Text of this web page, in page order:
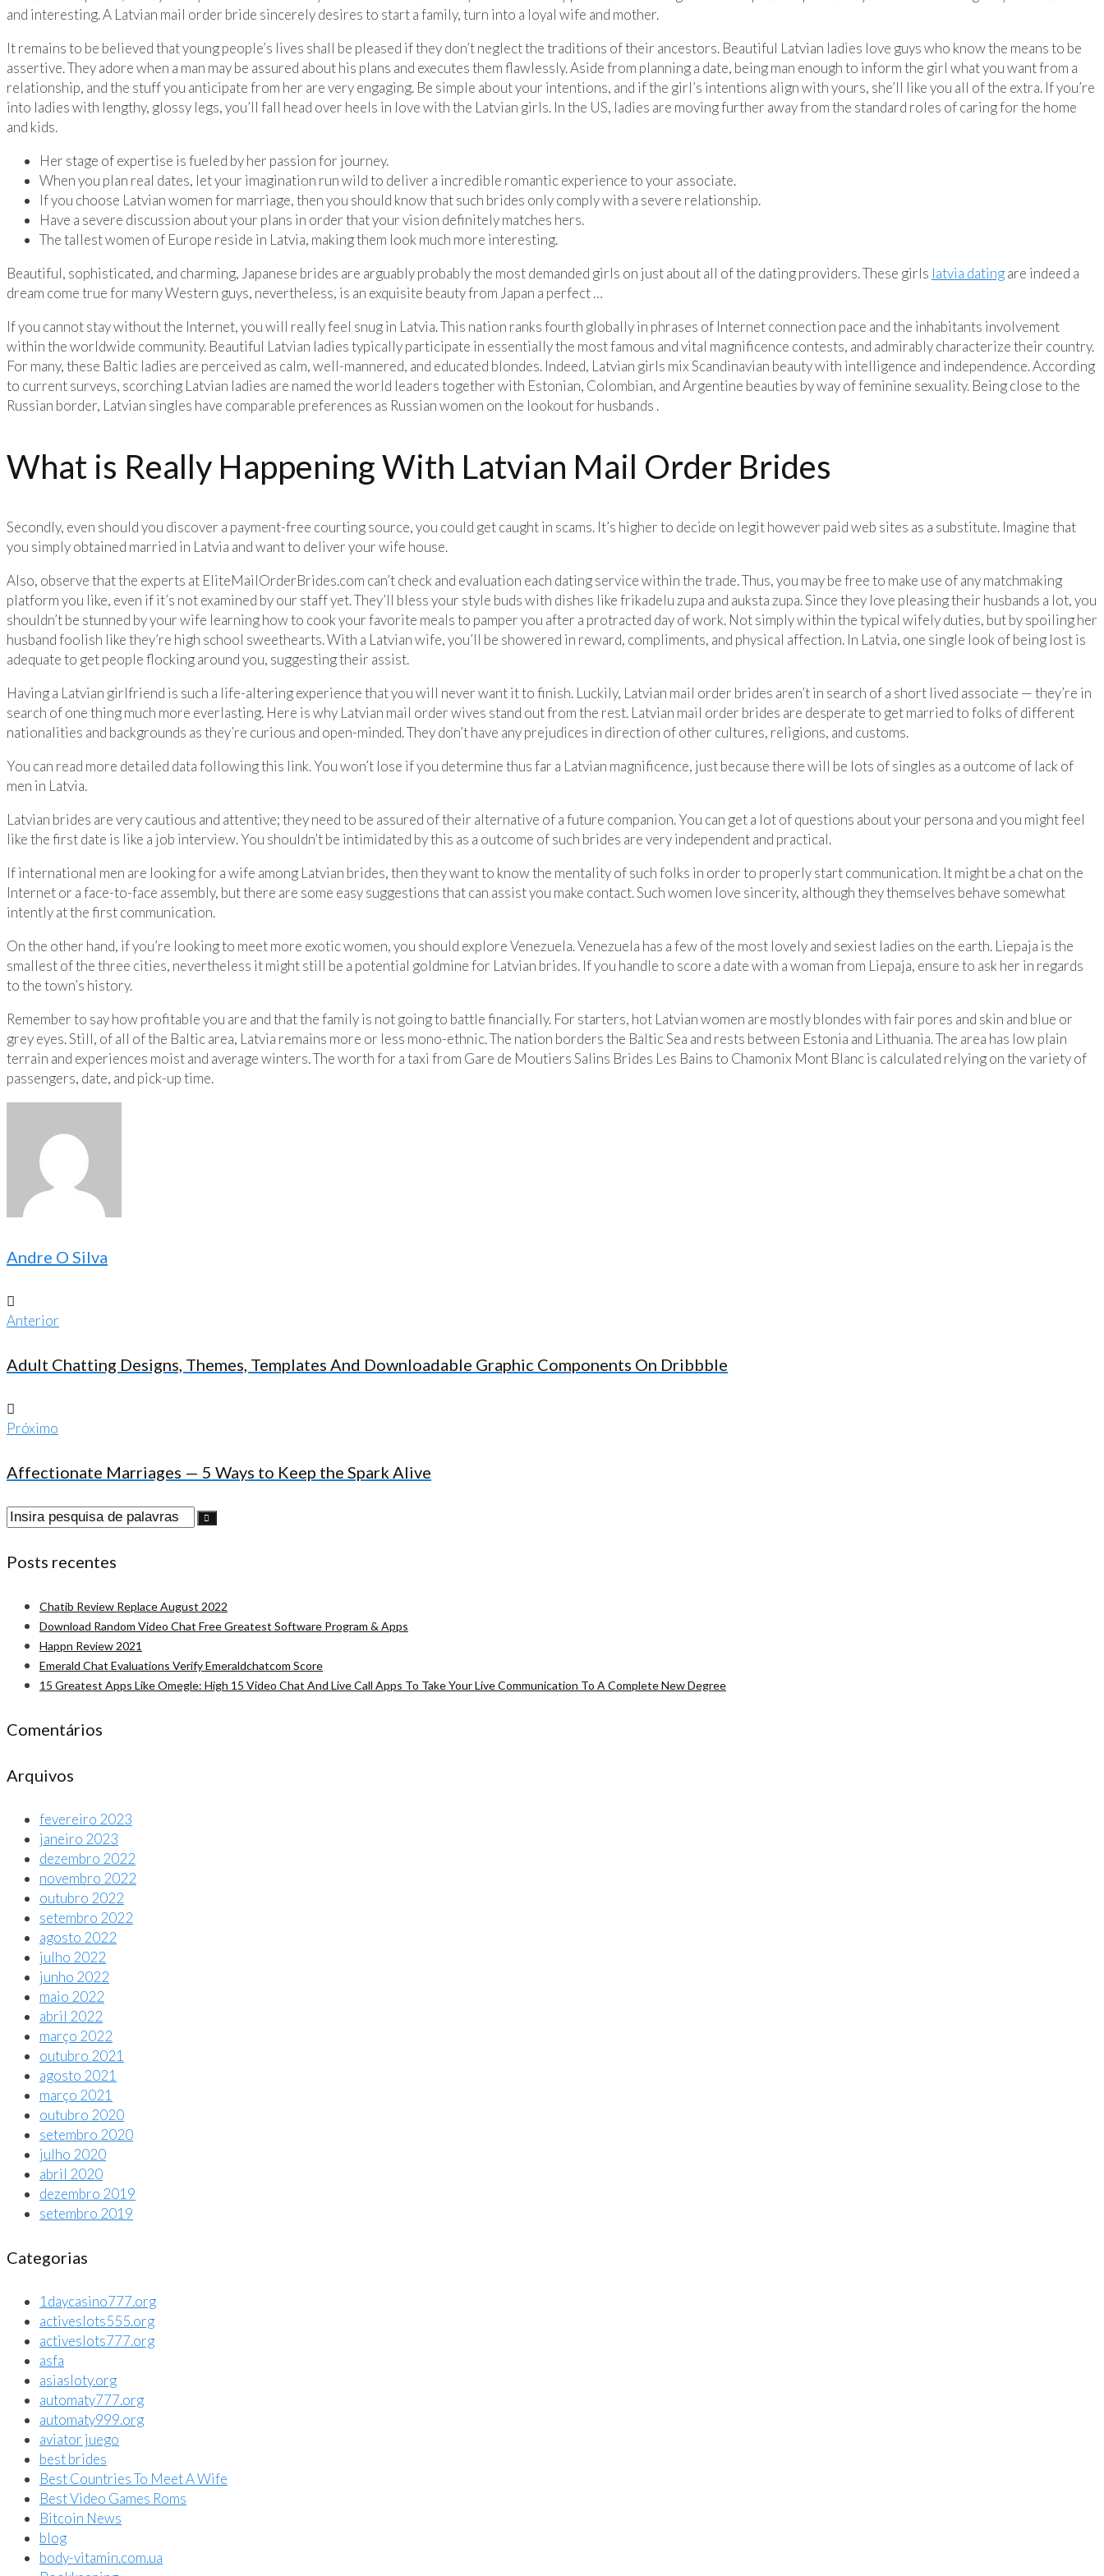
and interesting. A Latvian mail order bride sincerely desires to start a family, turn into a loyal wife and mother.
It remains to be believed that young people’s lives shall be pleased if they don’t neglect the traditions of their ancestors. Beautiful Latvian ladies love guys who know the means to be
assertive. They adore when a man may be assured about his plans and executes them flawlessly. Aside from planning a date, being man enough to inform the girl what you want from a
relationship, and the stuff you anticipate from her are very engaging. Be simple about your intentions, and if the girl’s intentions align with yours, she’ll like you all of the extra. If you’re
into ladies with lengthy, glossy legs, you’ll fall head over heels in love with the Latvian girls. In the US, ladies are moving further away from the standard roles of caring for the home
and kids.
Her stage of expertise is fueled by her passion for journey.
When you plan real dates, let your imagination run wild to deliver a incredible romantic experience to your associate.
If you choose Latvian women for marriage, then you should know that such brides only comply with a severe relationship.
Have a severe discussion about your plans in order that your vision definitely matches hers.
The tallest women of Europe reside in Latvia, making them look much more interesting.
Beautiful, sophisticated, and charming, Japanese brides are arguably probably the most demanded girls on just about all of the dating providers. These girls latvia datingare indeed a
dream come true for many Western guys, nevertheless, is an exquisite beauty from Japan a perfect …
If you cannot stay without the Internet, you will really feel snug in Latvia. This nation ranks fourth globally in phrases of Internet connection pace and the inhabitants involvement
within the worldwide community. Beautiful Latvian ladies typically participate in essentially the most famous and vital magnificence contests, and admirably characterize their country.
For many, these Baltic ladies are perceived as calm, well-mannered, and educated blondes. Indeed, Latvian girls mix Scandinavian beauty with intelligence and independence. According
to current surveys, scorching Latvian ladies are named the world leaders together with Estonian, Colombian, and Argentine beauties by way of feminine sexuality. Being close to the
Russian border, Latvian singles have comparable preferences as Russian women on the lookout for husbands .
What is Really Happening With Latvian Mail Order Brides
Secondly, even should you discover a payment-free courting source, you could get caught in scams. It’s higher to decide on legit however paid web sites as a substitute. Imagine that
you simply obtained married in Latvia and want to deliver your wife house.
Also, observe that the experts at EliteMailOrderBrides.com can’t check and evaluation each dating service within the trade. Thus, you may be free to make use of any matchmaking
platform you like, even if it’s not examined by our staff yet. They’ll bless your style buds with dishes like frikadelu zupa and auksta zupa. Since they love pleasing their husbands a lot, you
shouldn’t be stunned by your wife learning how to cook your favorite meals to pamper you after a protracted day of work. Not simply within the typical wifely duties, but by spoiling her
husband foolish like they’re high school sweethearts. With a Latvian wife, you’ll be showered in reward, compliments, and physical affection. In Latvia, one single look of being lost is
adequate to get people flocking around you, suggesting their assist.
Having a Latvian girlfriend is such a life-altering experience that you will never want it to finish. Luckily, Latvian mail order brides aren’t in search of a short lived associate — they’re in
search of one thing much more everlasting. Here is why Latvian mail order wives stand out from the rest. Latvian mail order brides are desperate to get married to folks of different
nationalities and backgrounds as they’re curious and open-minded. They don’t have any prejudices in direction of other cultures, religions, and customs.
You can read more detailed data following this link. You won’t lose if you determine thus far a Latvian magnificence, just because there will be lots of singles as a outcome of lack of
men in Latvia.
Latvian brides are very cautious and attentive; they need to be assured of their alternative of a future companion. You can get a lot of questions about your persona and you might feel
like the first date is like a job interview. You shouldn’t be intimidated by this as a outcome of such brides are very independent and practical.
If international men are looking for a wife among Latvian brides, then they want to know the mentality of such folks in order to properly start communication. It might be a chat on the
Internet or a face-to-face assembly, but there are some easy suggestions that can assist you make contact. Such women love sincerity, although they themselves behave somewhat
intently at the first communication.
On the other hand, if you’re looking to meet more exotic women, you should explore Venezuela. Venezuela has a few of the most lovely and sexiest ladies on the earth. Liepaja is the
smallest of the three cities, nevertheless it might still be a potential goldmine for Latvian brides. If you handle to score a date with a woman from Liepaja, ensure to ask her in regards
to the town’s history.
Remember to say how profitable you are and that the family is not going to battle financially. For starters, hot Latvian women are mostly blondes with fair pores and skin and blue or
grey eyes. Still, of all of the Baltic area, Latvia remains more or less mono-ethnic. The nation borders the Baltic Sea and rests between Estonia and Lithuania. The area has low plain
terrain and experiences moist and average winters. The worth for a taxi from Gare de Moutiers Salins Brides Les Bains to Chamonix Mont Blanc is calculated relying on the variety of
passengers, date, and pick-up time.
Andre O Silva
Navegação
de
Post
Anterior
Anterior
Adult Chatting Designs, Themes, Templates And Downloadable Graphic Components On Dribbble
Próximo
Próximo
Affectionate Marriages — 5 Ways to Keep the Spark Alive
Procurar:
Posts recentes
Chatib Review Replace August 2022
Download Random Video Chat Free Greatest Software Program & Apps
Happn Review 2021
Emerald Chat Evaluations Verify Emeraldchatcom Score
15 Greatest Apps Like Omegle: High 15 Video Chat And Live Call Apps To Take Your Live Communication To A Complete New Degree
Comentários
Arquivos
fevereiro 2023
janeiro 2023
dezembro 2022
novembro 2022
outubro 2022
setembro 2022
agosto 2022
julho 2022
junho 2022
maio 2022
abril 2022
março 2022
outubro 2021
agosto 2021
março 2021
outubro 2020
setembro 2020
julho 2020
abril 2020
dezembro 2019
setembro 2019
Categorias
1daycasino777.org
activeslots555.org
activeslots777.org
asfa
asiasloty.org
automaty777.org
automaty999.org
aviator juego
best brides
Best Countries To Meet A Wife
Best Video Games Roms
Bitcoin News
blog
body-vitamin.com.ua